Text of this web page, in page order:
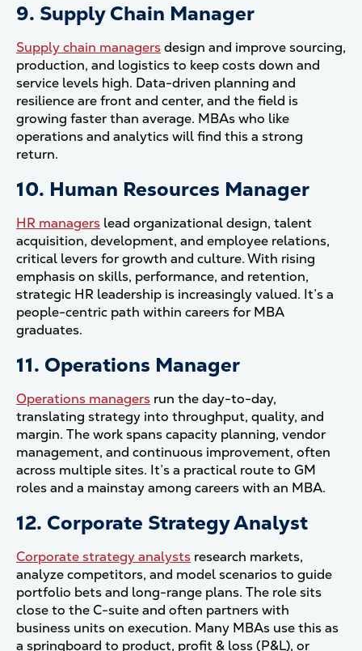
9. Supply Chain Manager
Supply chain managersdesign and improve sourcing,
production, and logistics to keep costs down and
service levels high. Data-driven planning and
resilience are front and center, and the field is
growing faster than average. MBAs who like
operations and analytics will find this a strong
return.
10. Human Resources Manager
HR managers lead organizational design, talent
acquisition, development, and employee relations,
critical levers for growth and culture. With rising
emphasis on skills, performance, and retention,
strategic HR leadership is increasingly valued. It’s a
people-centric path within careers for MBA
graduates.
11. Operations Manager
Operations managers run the day-to-day,
translating strategy into throughput, quality, and
margin. The work spans capacity planning, vendor
management, and continuous improvement, often
across multiple sites. It’s a practical route to GM
roles and a mainstay among careers with an MBA.
12. Corporate Strategy Analyst
Corporate strategy analysts research markets,
analyze competitors, and model scenarios to guide
portfolio bets and long-range plans. The role sits
close to the C-suite and often partners with
business units on execution. Many MBAs use this as
a springboard to product, profit & loss (P&L), or